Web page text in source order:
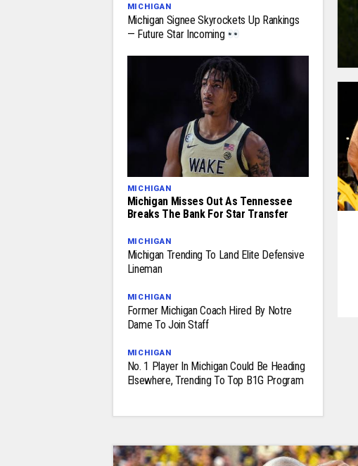
MICHIGAN
Michigan Signee Skyrockets Up Rankings
— Future Star Incoming
MICHIGAN
Michigan Misses Out As Tennessee
Breaks The Bank For Star Transfer
MICHIGAN
Michigan Trending To Land Elite Defensive
Lineman
MICHIGAN
Former Michigan Coach Hired By Notre
Dame To Join Staff
MICHIGAN
No. 1 Player In Michigan Could Be Heading
Elsewhere, Trending To Top B1G Program